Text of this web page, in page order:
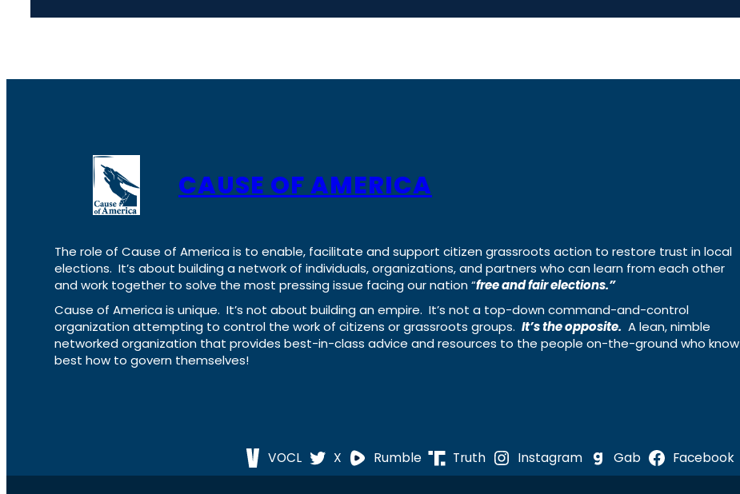
CAUSE OF AMERICA
The role of Cause of America is to enable, facilitate and support citizen grassroots action to restore trust in local
elections. It’s about building a network of individuals, organizations, and partners who can learn from each other
and work together to solve the most pressing issue facing our nation “free and fair elections.”
Cause of America is unique. It’s not about building an empire. It’s not a top-down command-and-control
organization attempting to control the work of citizens or grassroots groups. It’s the opposite. A lean, nimble
networked organization that provides best-in-class advice and resources to the people on-the-ground who know
best how to govern themselves!
VOCL X Rumble Truth Instagram Gab Facebook